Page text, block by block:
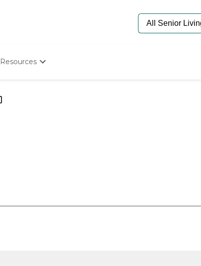
Resources
Starting The Conversation
How To Find Senior Living